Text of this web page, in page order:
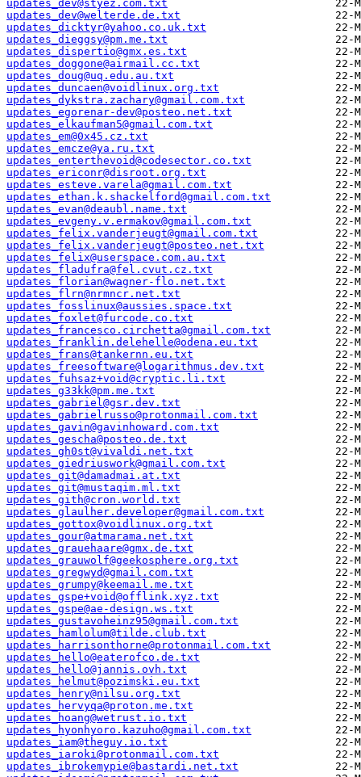
updates_dev@styez.com.txt
updates_dev@welterde.de.txt
updates_dicktyr@yahoo.co.uk.txt
updates_dieggsy@pm.me.txt
updates_dispertio@gmx.es.txt
updates_doggone@airmail.cc.txt
updates_doug@uq.edu.au.txt
updates_duncaen@voidlinux.org.txt
updates_dykstra.zachary@gmail.com.txt
updates_egorenar-dev@posteo.net.txt
updates_elkaufman5@gmail.com.txt
updates_em@0x45.cz.txt
updates_emcze@ya.ru.txt
updates_enterthevoid@codesector.co.txt
updates_ericonr@disroot.org.txt
updates_esteve.varela@gmail.com.txt
updates_ethan.k.shackelford@gmail.com.txt
updates_evan@deaubl.name.txt
updates_evgeny.v.ermakov@gmail.com.txt
updates_felix.vanderjeugt@gmail.com.txt
updates_felix.vanderjeugt@posteo.net.txt
updates_felix@userspace.com.au.txt
updates_fladufra@fel.cvut.cz.txt
updates_florian@wagner-flo.net.txt
updates_flrn@nrmncr.net.txt
updates_fosslinux@aussies.space.txt
updates_foxlet@furcode.co.txt
updates_francesco.circhetta@gmail.com.txt
updates_franklin.delehelle@odena.eu.txt
updates_frans@tankernn.eu.txt
updates_freesoftware@logarithmus.dev.txt
updates_fuhsaz+void@cryptic.li.txt
updates_g33kk@pm.me.txt
updates_gabriel@gsr.dev.txt
updates_gabrielrusso@protonmail.com.txt
updates_gavin@gavinhoward.com.txt
updates_gescha@posteo.de.txt
updates_gh0st@vivaldi.net.txt
updates_giedriuswork@gmail.com.txt
updates_git@damadmai.at.txt
updates_git@mustaqim.ml.txt
updates_gith@cron.world.txt
updates_glaulher.developer@gmail.com.txt
updates_gottox@voidlinux.org.txt
updates_gour@atmarama.net.txt
updates_grauehaare@gmx.de.txt
updates_grauwolf@geekosphere.org.txt
updates_gregwyd@gmail.com.txt
updates_grumpy@keemail.me.txt
updates_gspe+void@offlink.xyz.txt
updates_gspe@ae-design.ws.txt
updates_gustavoheinz95@gmail.com.txt
updates_hamlolum@tilde.club.txt
updates_harrisonthorne@protonmail.com.txt
updates_hello@eaterofco.de.txt
updates_hello@jannis.ovh.txt
updates_helmut@pozimski.eu.txt
updates_henry@nilsu.org.txt
updates_hervyqa@proton.me.txt
updates_hoang@wetrust.io.txt
updates_hyonhyoro.kazuho@gmail.com.txt
updates_iam@theguy.io.txt
updates_iaroki@protonmail.com.txt
updates_ibrokemypie@bastardi.net.txt